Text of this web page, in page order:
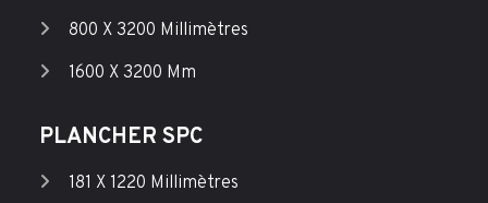
800 X 3200 Millimètres
1600 X 3200 Mm
PLANCHER SPC
181 X 1220 Millimètres